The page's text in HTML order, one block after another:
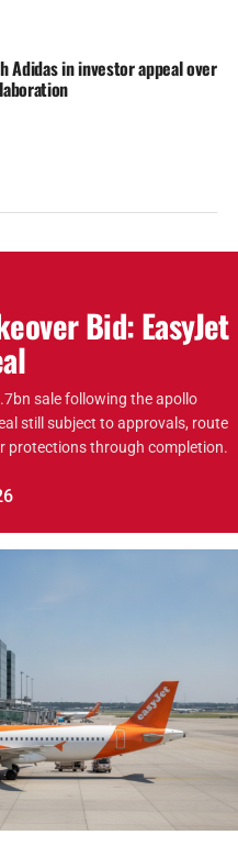
Adidas in investor appeal over
Bid: EasyJet
sale following the apollo
still subject to approvals, route
protections through completion.